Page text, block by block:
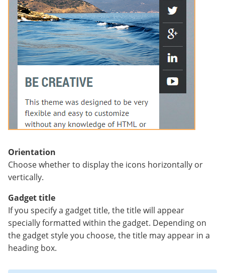
Orientation
Choose whether to display the icons horizontally or
vertically.
Gadget title
If you specify a gadget title, the title will appear
specially formatted within the gadget. Depending on
the gadget style you choose, the title may appear in a
heading box.